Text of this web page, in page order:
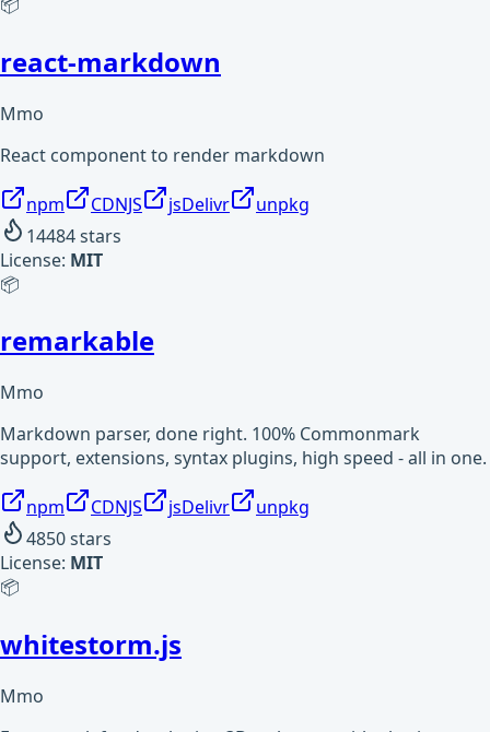
react-markdown
Mmo
React component to render markdown
npm CDNJS jsDelivr
unpkg
14484stars
License: MIT
📦
remarkable
Mmo
Markdown parser, done right. 100% Commonmark
support, extensions, syntax plugins, high speed - all in one.
npm CDNJS jsDelivr
unpkg
4850stars
License: MIT
📦
whitestorm.js
Mmo